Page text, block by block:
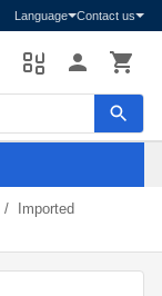
Language Contact us
/
Imported